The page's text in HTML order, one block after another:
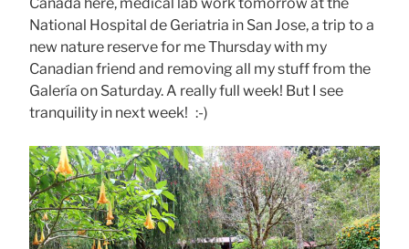
National Hospital de Geriatria in San Jose, a trip to a
new nature reserve for me Thursday with my
Canadian friend and removing all my stuff from the
Galería on Saturday. A really full week! But I see
tranquility in next week! :-)